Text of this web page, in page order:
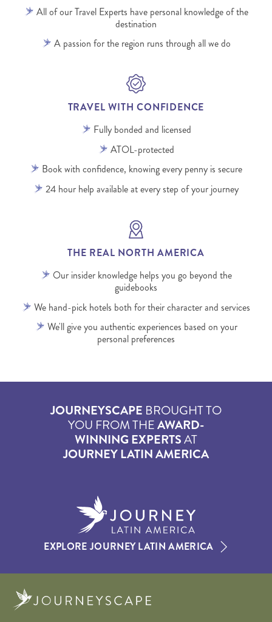
All of our Travel Experts have personal knowledge of the
destination
A passion for the region runs through all we do
TRAVEL WITH CONFIDENCE
Fully bonded and licensed
ATOL-protected
Book with confidence, knowing every penny is secure
24 hour help available at every step of your journey
THE REAL NORTH AMERICA
Our insider knowledge helps you go beyond the
guidebooks
We hand-pick hotels both for their character and services
We'll give you authentic experiences based on your
personal preferences
JOURNEYSCAPE BROUGHT TO
YOU FROM THEAWARD-
WINNING EXPERTSAT
JOURNEY LATIN AMERICA
EXPLORE JOURNEY LATIN AMERICA